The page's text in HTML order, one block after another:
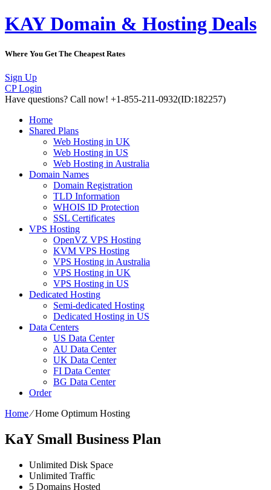
KAY Domain & Hosting Deals
Where You Get The Cheapest Rates
Sign Up
CP Login
Have questions? Call now! +1-855-211-0932(ID:182257)
Home
Shared Plans
Web Hosting in UK
Web Hosting in US
Web Hosting in Australia
Domain Names
Domain Registration
TLD Information
WHOIS ID Protection
SSL Certificates
VPS Hosting
OpenVZ VPS Hosting
KVM VPS Hosting
VPS Hosting in Australia
VPS Hosting in UK
VPS Hosting in US
Dedicated Hosting
Semi-dedicated Hosting
Dedicated Hosting in US
Data Centers
US Data Center
AU Data Center
UK Data Center
FI Data Center
BG Data Center
Order
Home⁄Home Optimum Hosting
KaY Small Business Plan
Unlimited Disk Space
Unlimited Traffic
5 Domains Hosted